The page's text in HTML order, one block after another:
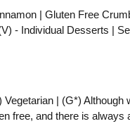
| Gluten Free
- Individual Desserts |
| (G*)
free, and there is